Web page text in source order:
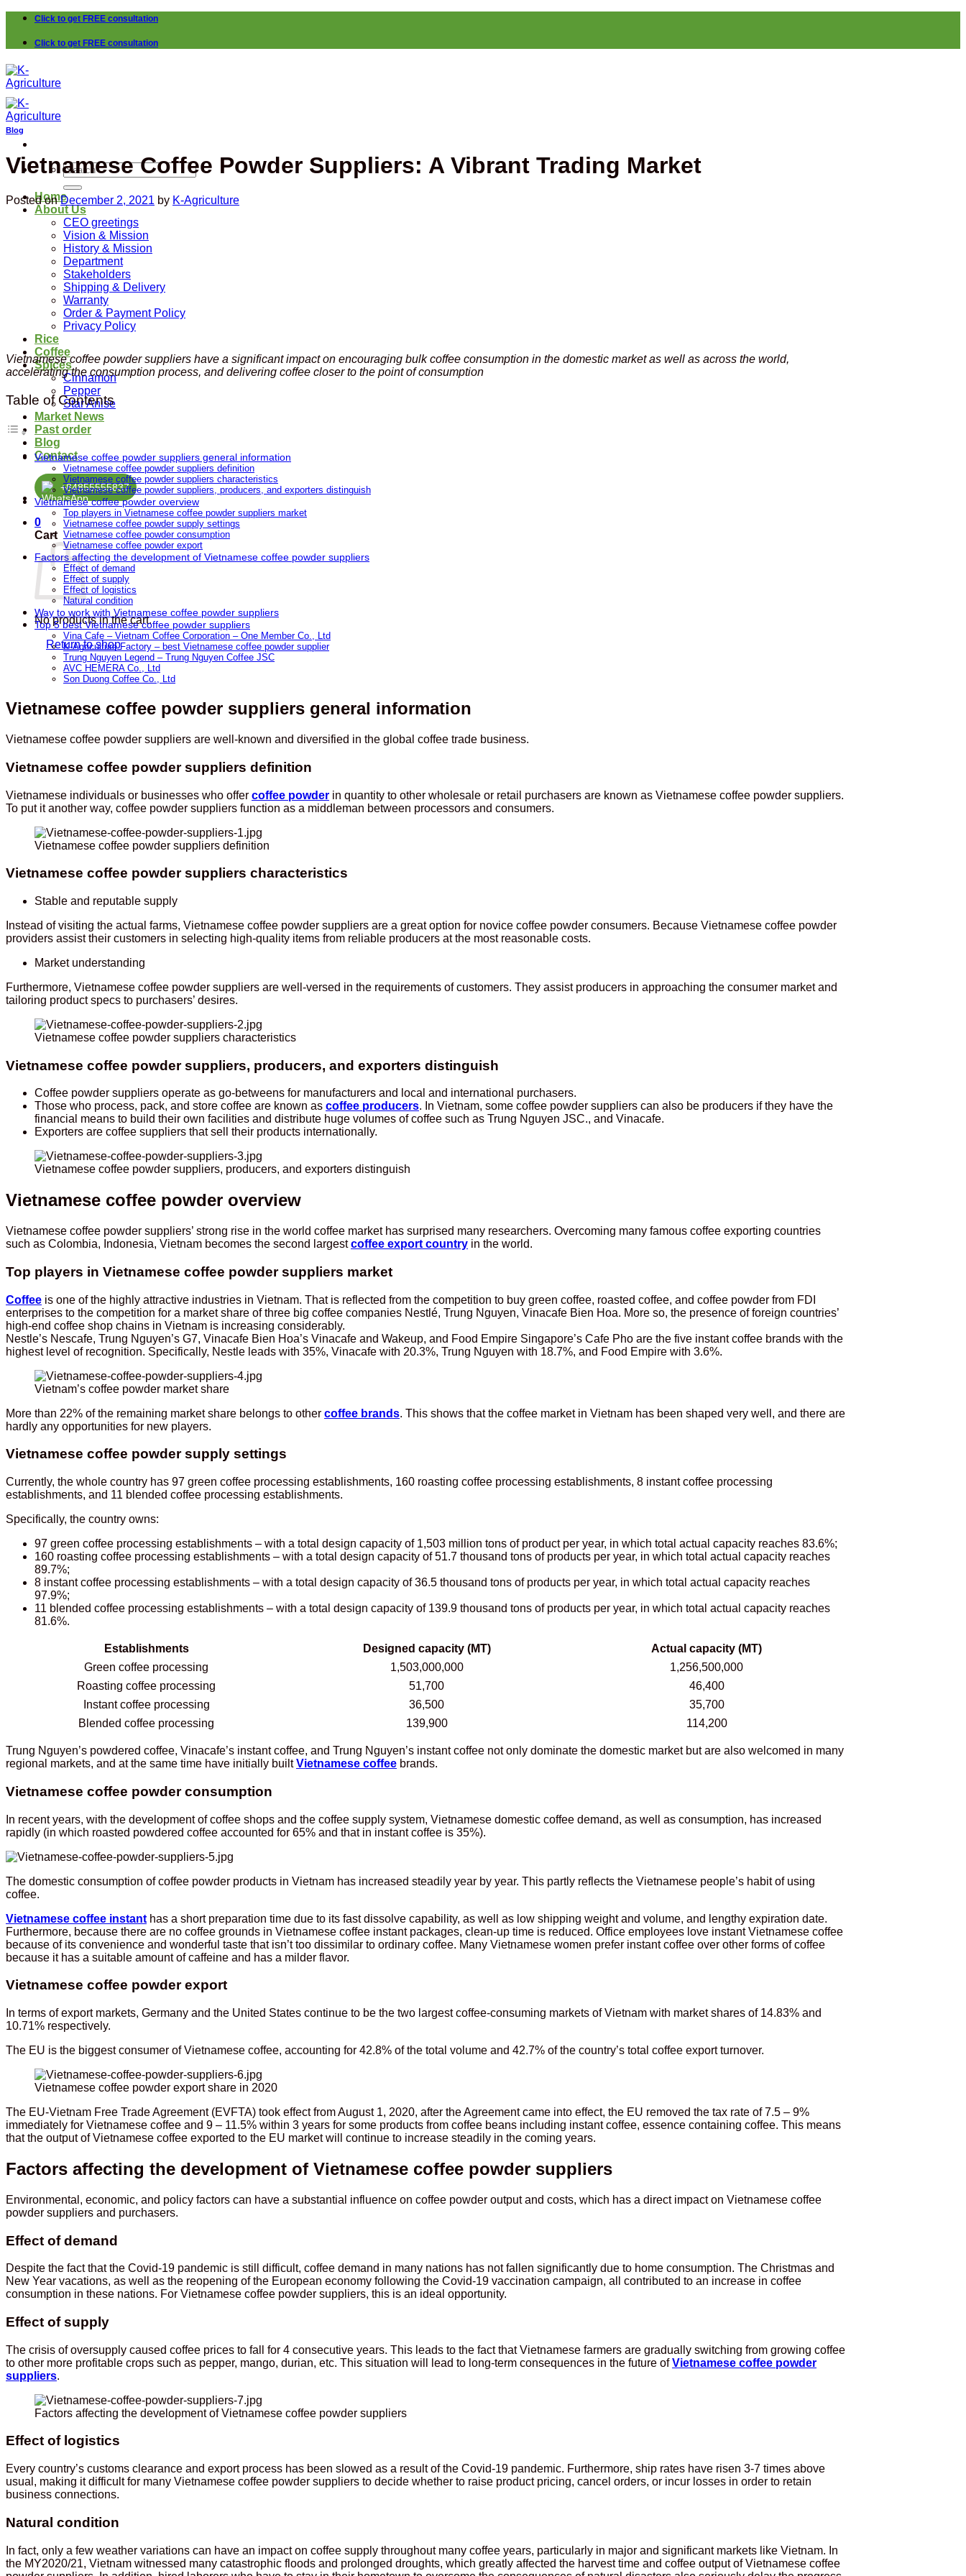
Skip
content
Click to get FREE consultation
Click to get FREE consultation
Search
for:
Home
About Us
CEO greetings
Vision & Mission
History & Mission
Department
Stakeholders
Shipping & Delivery
Warranty
Order & Payment Policy
Privacy Policy
Rice
Coffee
Spices
Cinnamon
Pepper
Star Anise
Market News
Past order
Blog
Contact
+84855555837
0
Cart
No products in the cart.
Return to shop
Blog
Vietnamese Coffee Powder Suppliers: A Vibrant Trading Market
Posted onDecember 2, 2021 by K-Agriculture
Vietnamese coffee powder suppliers have a significant impact on encouraging bulk coffee consumption in the domestic market as well as across the world,
accelerating the consumption process, and delivering coffee closer to the point of consumption
Table of Contents
Vietnamese coffee powder suppliers general information
Vietnamese coffee powder suppliers definition
Vietnamese coffee powder suppliers characteristics
Vietnamese coffee powder suppliers, producers, and exporters distinguish
Vietnamese coffee powder overview
Top players in Vietnamese coffee powder suppliers market
Vietnamese coffee powder supply settings
Vietnamese coffee powder consumption
Vietnamese coffee powder export
Factors affecting the development of Vietnamese coffee powder suppliers
Effect of demand
Effect of supply
Effect of logistics
Natural condition
Way to work with Vietnamese coffee powder suppliers
Top 5 best Vietnamese coffee powder suppliers
Vina Cafe – Vietnam Coffee Corporation – One Member Co., Ltd
K-Agriculture Factory – best Vietnamese coffee powder supplier
Trung Nguyen Legend – Trung Nguyen Coffee JSC
AVC HEMERA Co., Ltd
Son Duong Coffee Co., Ltd
Vietnamese coffee powder suppliers general information
Vietnamese coffee powder suppliers are well-known and diversified in the global coffee trade business.
Vietnamese coffee powder suppliers definition
Vietnamese individuals or businesses who offer coffee powder in quantity to other wholesale or retail purchasers are known as Vietnamese coffee powder suppliers.
To put it another way, coffee powder suppliers function as a middleman between processors and consumers.
Vietnamese coffee powder suppliers definition
Vietnamese coffee powder suppliers characteristics
Stable and reputable supply
Instead of visiting the actual farms, Vietnamese coffee powder suppliers are a great option for novice coffee powder consumers. Because Vietnamese coffee powder
providers assist their customers in selecting high-quality items from reliable producers at the most reasonable costs.
Market understanding
Furthermore, Vietnamese coffee powder suppliers are well-versed in the requirements of customers. They assist producers in approaching the consumer market and
tailoring product specs to purchasers’ desires.
Vietnamese coffee powder suppliers characteristics
Vietnamese coffee powder suppliers, producers, and exporters distinguish
Coffee powder suppliers operate as go-betweens for manufacturers and local and international purchasers.
Those who process, pack, and store coffee are known as coffee producers. In Vietnam, some coffee powder suppliers can also be producers if they have the
financial means to build their own facilities and distribute huge volumes of coffee such as Trung Nguyen JSC., and Vinacafe.
Exporters are coffee suppliers that sell their products internationally.
Vietnamese coffee powder suppliers, producers, and exporters distinguish
Vietnamese coffee powder overview
Vietnamese coffee powder suppliers’ strong rise in the world coffee market has surprised many researchers. Overcoming many famous coffee exporting countries
such as Colombia, Indonesia, Vietnam becomes the second largestcoffee export country in the world.
Top players in Vietnamese coffee powder suppliers market
Coffee is one of the highly attractive industries in Vietnam. That is reflected from the competition to buy green coffee, roasted coffee, and coffee powder from FDI
enterprises to the competition for a market share of three big coffee companies Nestlé, Trung Nguyen, Vinacafe Bien Hoa. More so, the presence of foreign countries’
high-end coffee shop chains in Vietnam is increasing considerably.
Nestle’s Nescafe, Trung Nguyen’s G7, Vinacafe Bien Hoa’s Vinacafe and Wakeup, and Food Empire Singapore’s Cafe Pho are the five instant coffee brands with the
highest level of recognition. Specifically, Nestle leads with 35%, Vinacafe with 20.3%, Trung Nguyen with 18.7%, and Food Empire with 3.6%.
Vietnam’s coffee powder market share
More than 22% of the remaining market share belongs to other coffee brands. This shows that the coffee market in Vietnam has been shaped very well, and there are
hardly any opportunities for new players.
Vietnamese coffee powder supply settings
Currently, the whole country has 97 green coffee processing establishments, 160 roasting coffee processing establishments, 8 instant coffee processing
establishments, and 11 blended coffee processing establishments.
Specifically, the country owns:
97 green coffee processing establishments – with a total design capacity of 1,503 million tons of product per year, in which total actual capacity reaches 83.6%;
160 roasting coffee processing establishments – with a total design capacity of 51.7 thousand tons of products per year, in which total actual capacity reaches
89.7%;
8 instant coffee processing establishments – with a total design capacity of 36.5 thousand tons of products per year, in which total actual capacity reaches
97.9%;
11 blended coffee processing establishments – with a total design capacity of 139.9 thousand tons of products per year, in which total actual capacity reaches
81.6%.
Establishments Designed capacity (MT)
Actual capacity (MT)
Green coffee processing
1,503,000,000
1,256,500,000
Roasting coffee processing
51,700
46,400
Instant coffee processing
36,500
35,700
Blended coffee processing
139,900 114,200
Trung Nguyen’s powdered coffee, Vinacafe’s instant coffee, and Trung Nguyen’s instant coffee not only dominate the domestic market but are also welcomed in many
regional markets, and at the same time have initially builtVietnamese coffee brands.
Vietnamese coffee powder consumption
In recent years, with the development of coffee shops and the coffee supply system, Vietnamese domestic coffee demand, as well as consumption, has increased
rapidly (in which roasted powdered coffee accounted for 65% and that in instant coffee is 35%).
The domestic consumption of coffee powder products in Vietnam has increased steadily year by year. This partly reflects the Vietnamese people’s habit of using
coffee.
Vietnamese coffee instant has a short preparation time due to its fast dissolve capability, as well as low shipping weight and volume, and lengthy expiration date.
Furthermore, because there are no coffee grounds in Vietnamese coffee instant packages, clean-up time is reduced. Office employees love instant Vietnamese coffee
because of its convenience and wonderful taste that isn’t too dissimilar to ordinary coffee. Many Vietnamese women prefer instant coffee over other forms of coffee
because it has a suitable amount of caffeine and has a milder flavor.
Vietnamese coffee powder export
In terms of export markets, Germany and the United States continue to be the two largest coffee-consuming markets of Vietnam with market shares of 14.83% and
10.71% respectively.
The EU is the biggest consumer of Vietnamese coffee, accounting for 42.8% of the total volume and 42.7% of the country’s total coffee export turnover.
Vietnamese coffee powder export share in 2020
The EU-Vietnam Free Trade Agreement (EVFTA) took effect from August 1, 2020, after the Agreement came into effect, the EU removed the tax rate of 7.5 – 9%
immediately for Vietnamese coffee and 9 – 11.5% within 3 years for some products from coffee beans including instant coffee, essence containing coffee. This means
that the output of Vietnamese coffee exported to the EU market will continue to increase steadily in the coming years.
Factors affecting the development of Vietnamese coffee powder suppliers
Environmental, economic, and policy factors can have a substantial influence on coffee powder output and costs, which has a direct impact on Vietnamese coffee
powder suppliers and purchasers.
Effect of demand
Despite the fact that the Covid-19 pandemic is still difficult, coffee demand in many nations has not fallen significantly due to home consumption. The Christmas and
New Year vacations, as well as the reopening of the European economy following the Covid-19 vaccination campaign, all contributed to an increase in coffee
consumption in these nations. For Vietnamese coffee powder suppliers, this is an ideal opportunity.
Effect of supply
The crisis of oversupply caused coffee prices to fall for 4 consecutive years. This leads to the fact that Vietnamese farmers are gradually switching from growing coffee
to other more profitable crops such as pepper, mango, durian, etc. This situation will lead to long-term consequences in the future ofVietnamese coffee powder
suppliers.
Factors affecting the development of Vietnamese coffee powder suppliers
Effect of logistics
Every country’s customs clearance and export process has been slowed as a result of the Covid-19 pandemic. Furthermore, ship rates have risen 3-7 times above
usual, making it difficult for many Vietnamese coffee powder suppliers to decide whether to raise product pricing, cancel orders, or incur losses in order to retain
business connections.
Natural condition
In fact, only a few weather variations can have an impact on coffee supply throughout many coffee years, particularly in major and significant markets like Vietnam. In
the MY2020/21, Vietnam witnessed many catastrophic floods and prolonged droughts, which greatly affected the harvest time and coffee output of Vietnamese coffee